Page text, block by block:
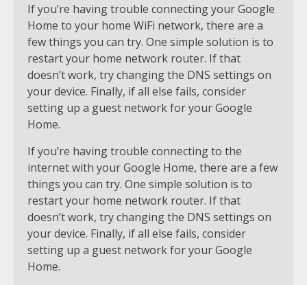
If you’re having trouble connecting your Google
Home to your home WiFi network, there are a
few things you can try. One simple solution is to
restart your home network router. If that
doesn’t work, try changing the DNS settings on
your device. Finally, if all else fails, consider
setting up a guest network for your Google
Home.
If you’re having trouble connecting to the
internet with your Google Home, there are a few
things you can try. One simple solution is to
restart your home network router. If that
doesn’t work, try changing the DNS settings on
your device. Finally, if all else fails, consider
setting up a guest network for your Google
Home.